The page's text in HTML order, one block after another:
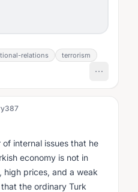
relations terrorism
internal issues that he
economy is not in
high prices, and a weak
the ordinary Turk